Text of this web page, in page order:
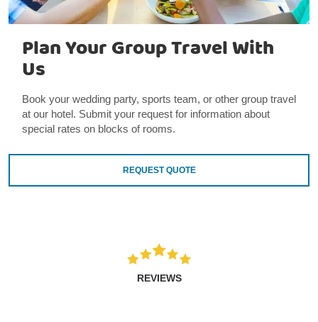
Plan Your Group Travel With
Us
Book your wedding party, sports team, or other group travel
at our hotel. Submit your request for information about
special rates on blocks of rooms.
REQUEST QUOTE
REVIEWS